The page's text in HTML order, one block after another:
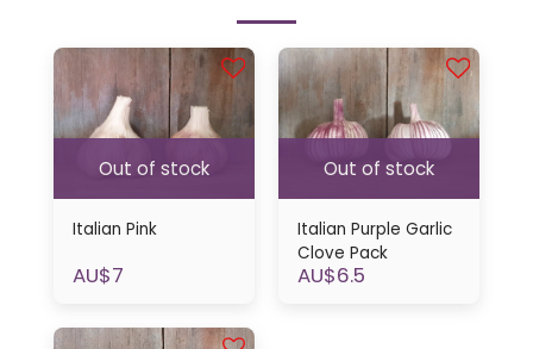
Out of stock
Italian Pink
AU$7
Out of stock
Italian Purple Garlic
Clove Pack
AU$6.5